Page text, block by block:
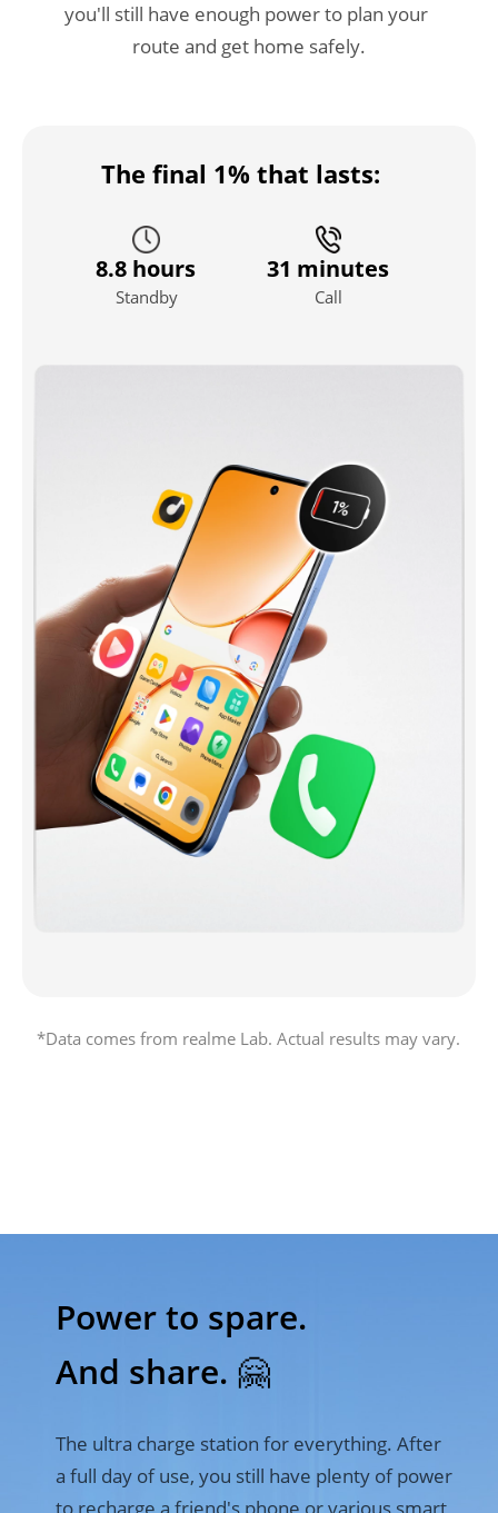
*Data comes from realme Lab. Actual results may vary.
Call
31 minutes
Standby
8.8 hours
The final 1% that lasts:
you'll still have enough power to plan your
route and get home safely.
The ultra charge station for everything. After
a full day of use, you still have plenty of power
to recharge a friend's phone or various smart
Power to spare.
And share. 🤗